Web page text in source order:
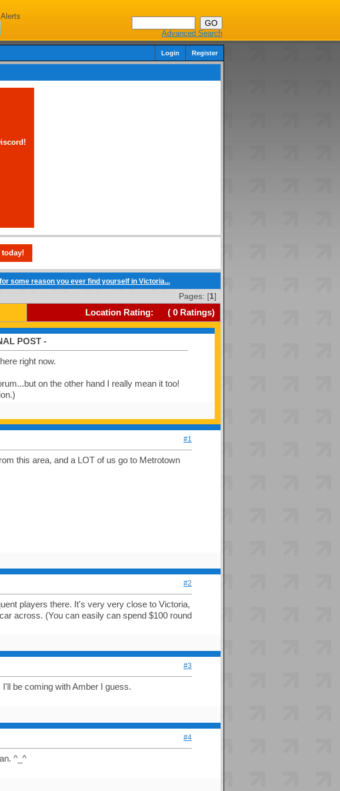
Advanced Search
Login Register
for some reason you ever find yourself in Victoria...
Pages: [1]
Location Rating: ( 0Ratings)
POST -
right now.
on the other hand I really mean it too!
#1
this area, and a LOT of us go to Metrotown
#2
players there. It's very very close to Victoria,
across. (You can easily can spend $100 round
#3
be coming with Amber I guess.
#4
^_^